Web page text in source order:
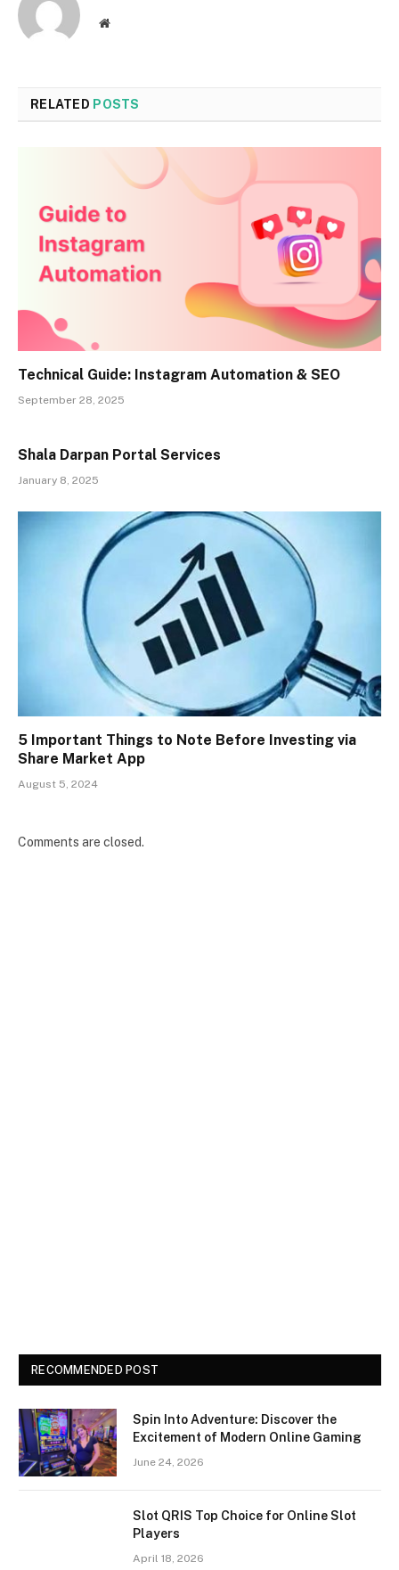
Website
RELATED POSTS
Technical Guide: Instagram Automation & SEO
September 28, 2025
Shala Darpan Portal Services
January 8, 2025
5 Important Things to Note Before Investing via
Share Market App
August 5, 2024
Comments are closed.
RECOMMENDED POST
Spin Into Adventure: Discover the
Excitement of Modern Online Gaming
June 24, 2026
Slot QRIS Top Choice for Online Slot
Players
April 18, 2026